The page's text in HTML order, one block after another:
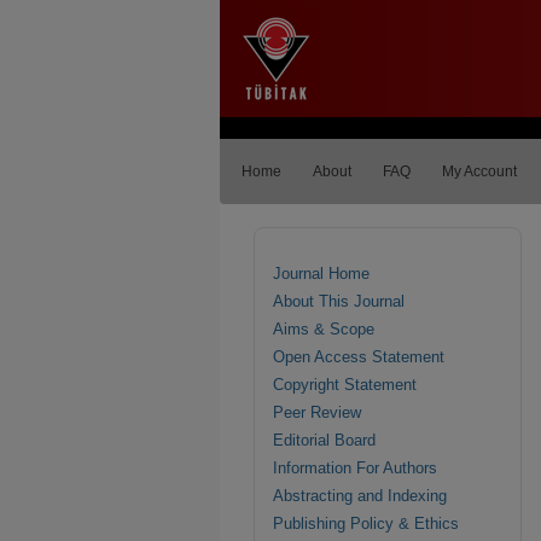
Home About FAQ My Account
Journal Home
About This Journal
Aims & Scope
Open Access Statement
Copyright Statement
Peer Review
Editorial Board
Information For Authors
Abstracting and Indexing
Publishing Policy & Ethics